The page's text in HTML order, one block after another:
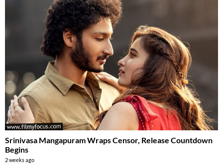
Srinivasa Mangapuram Wraps Censor, Release Countdown
Begins
2 weeks ago